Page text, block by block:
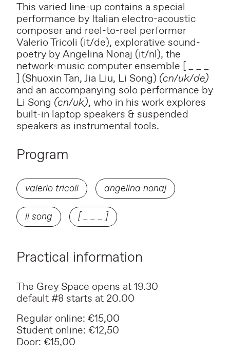
This varied line-up contains a special
performance by Italian electro-acoustic
composer and reel-to-reel performer
Valerio Tricoli (it/de), explorative sound-
poetry byAngelina Nonaj (it/nl), the
network-music computer ensemble [ _ _ _
] (Shuoxin Tan, Jia Liu, Li Song) (cn/uk/de)
and an accompanying solo performance by
Li Song (cn/uk), who in his work explores
built-in laptop speakers & suspended
speakers as instrumental tools.
Program
valerio tricoli angelina nonaj
li song [ _ _ _ ]
Practical information
The Grey Space opens at 19.30
default #8 starts at 20.00
Regular online: €15,00
Student online: €12,50
Door: €15,00